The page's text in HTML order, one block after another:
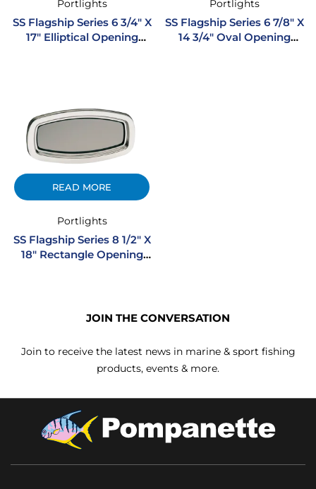
Portlights
SS Flagship Series 6 3/4″ X
17″ Elliptical Opening
Portlights
SS Flagship Series 6 7/8″ X
14 3/4″ Oval Opening
READ MORE
Portlights
SS Flagship Series 8 1/2″ X
18″ Rectangle Opening
JOIN THE CONVERSATION
Join to receive the latest news in marine & sport fishing
products, events & more.